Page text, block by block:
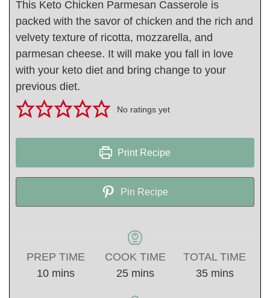
This Keto Chicken Parmesan Casserole is
packed with the savor of chicken and the rich and
velvety texture of ricotta, mozzarella, and
parmesan cheese. It will make you fall in love
with your keto diet and bring change to your
previous diet.
No ratings yet
Print Recipe
Pin Recipe
PREP TIME
10minutes
mins
COOK TIME
25minutes
mins
TOTAL TIME
35minutes
mins